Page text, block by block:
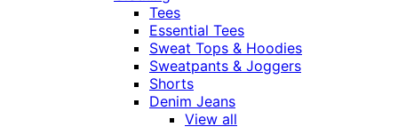
Tees
Essential Tees
Sweat Tops & Hoodies
Sweatpants & Joggers
Shorts
Denim Jeans
View all